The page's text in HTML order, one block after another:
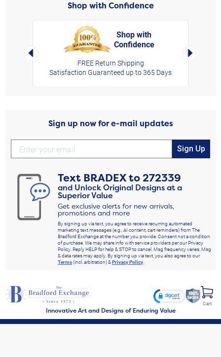
Shop with Confidence
Left Arrow
Shop with
Confidence
FREE Return Shipping
Satisfaction Guaranteed up to 365 Days
Right
Sign up now for e-mail updates
Sign Up
Text BRADEXto272339
and Unlock Original Designs at a
Superior Value
Get exclusive alerts for new arrivals,
promotions and more
By signing up via text, you agree to receive recurring automated
marketing text messages (e.g., AI content, cart reminders) from The
Bradford Exchange at the number you provide. Consent not a condition
of purchase. We may share info with service providers per our Privacy
Policy. Reply HELP for help & STOP to cancel. Msg frequency varies. Msg
& data rates may apply. By signing up via text, you also agree to our
Terms(incl. arbitration) &Privacy Policy.
Innovative Art and Designs of Enduring Value
Cart